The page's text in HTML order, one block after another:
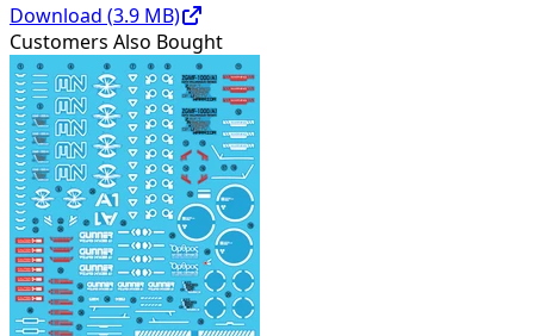
Download (3.9 MB)
Customers Also Bought